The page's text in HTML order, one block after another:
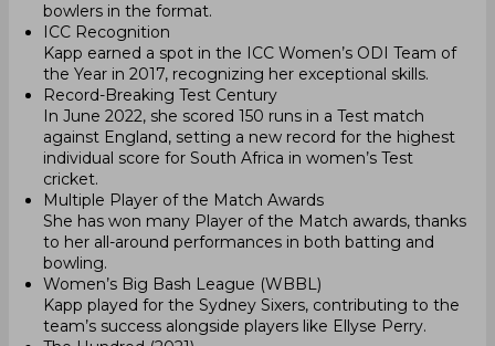
bowlers in the format.
ICC Recognition
Kapp earned a spot in the ICC Women’s ODI Team of
the Year in 2017, recognizing her exceptional skills.
Record-Breaking Test Century
In June 2022, she scored 150 runs in a Test match
against England, setting a new record for the highest
individual score for South Africa in women’s Test
cricket.
Multiple Player of the Match Awards
She has won many Player of the Match awards, thanks
to her all-around performances in both batting and
bowling.
Women’s Big Bash League (WBBL)
Kapp played for the Sydney Sixers, contributing to the
team’s success alongside players like Ellyse Perry.